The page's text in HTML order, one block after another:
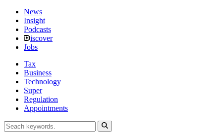
News
Insight
Podcasts
iscover
Jobs
Tax
Business
Technology
Super
Regulation
Appointments